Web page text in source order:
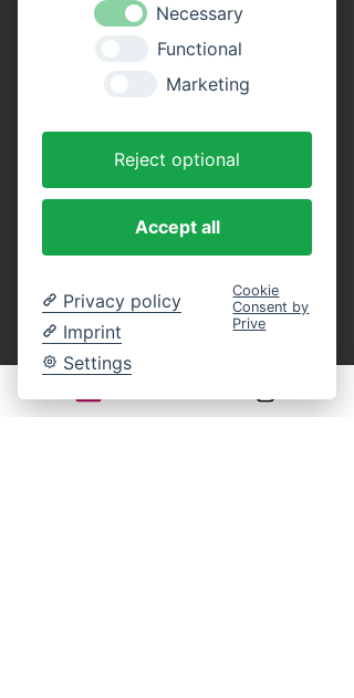
spacious decks . Enjoy the trip with a cool
is available on all ships in the
VPS fleet. Our friendly crew looks forward to
Advantages of online tickets:
You will receive your tickets directly as a
PDF file to your email address after
You can present these as a
printout or in digital form on your
yourself on board by name using our guest
list. This eliminates the entire ticket
payment process on site. An online
reservation guarantees your participation in
freedom of choice regarding your seat on
Necessary
Functional
Marketing
Reject optional
Accept all
Privacy policy
Imprint
Settings
Cookie
Consent by
Prive